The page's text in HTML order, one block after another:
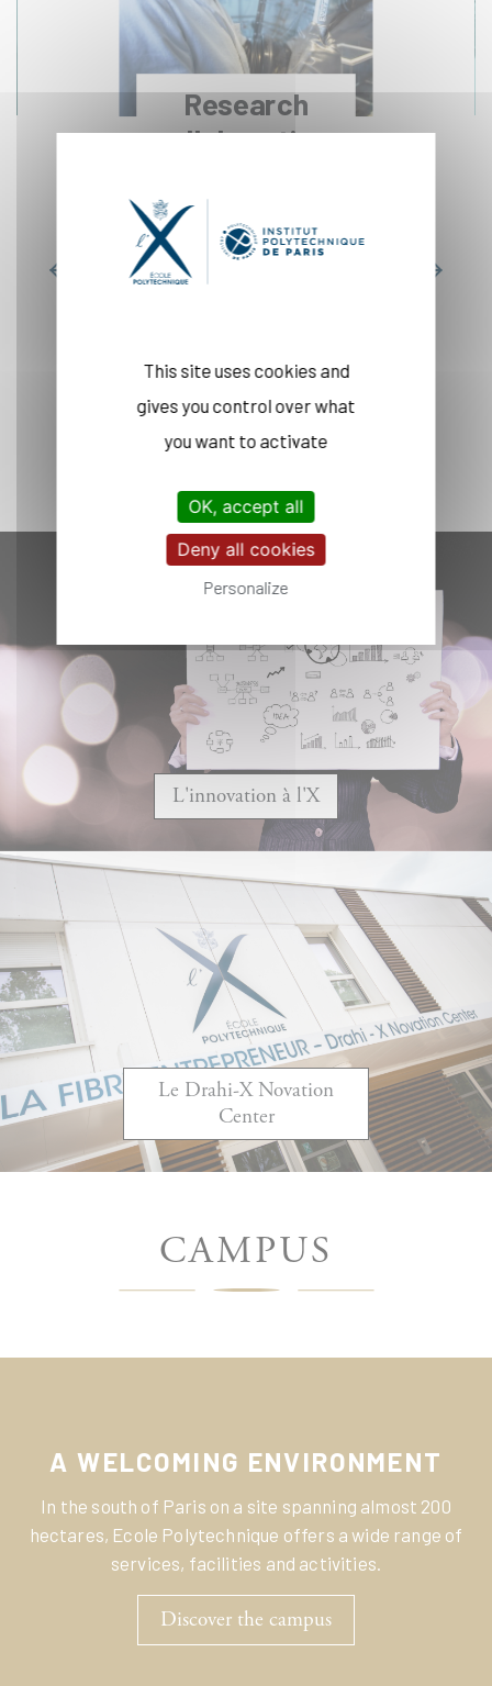
Research
collaborations
INNOVATION
L'innovation à l'X
Le Drahi-X Novation
Center
CAMPUS
A WELCOMING ENVIRONMENT
In the south of Paris on a site spanning almost 200
hectares, Ecole Polytechnique offers a wide range of
services, facilities and activities.
Discover the campus
This site uses cookies and
gives you control over what
you want to activate
OK, accept all
Deny all cookies
Personalize